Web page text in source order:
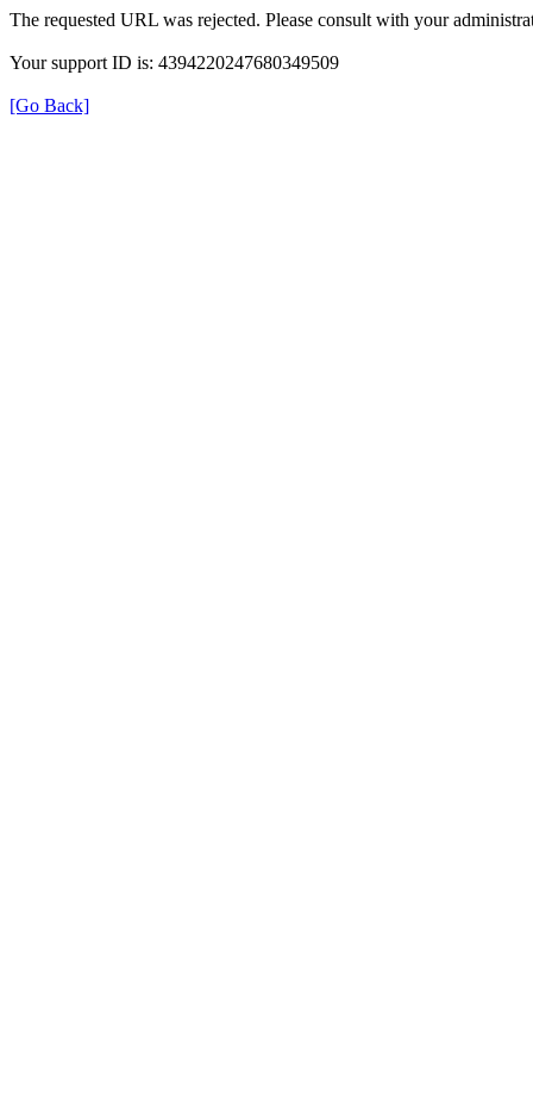
The requested URL was rejected. Please consult with your
Your support ID is: 4394220247680349509
[Go Back]